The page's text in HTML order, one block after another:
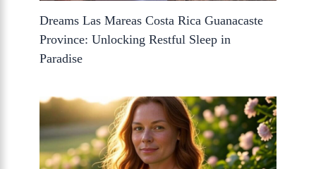
Dreams Las Mareas Costa Rica Guanacaste
Province: Unlocking Restful Sleep in
Paradise